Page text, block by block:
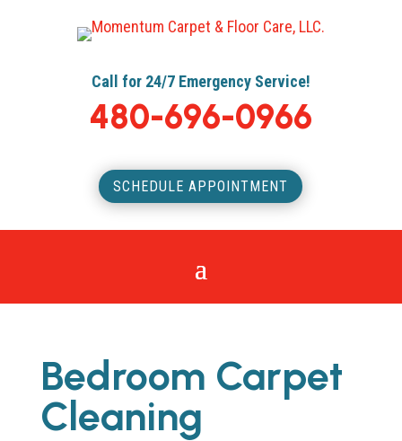
Call for 24/7 Emergency Service!
480-696-0966
SCHEDULE APPOINTMENT
Bedroom Carpet
Cleaning